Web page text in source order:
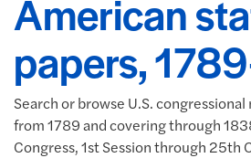
American
papers,
Search or browse U.S.
from 1789 and covering through
Congress, 1st Session through 25th